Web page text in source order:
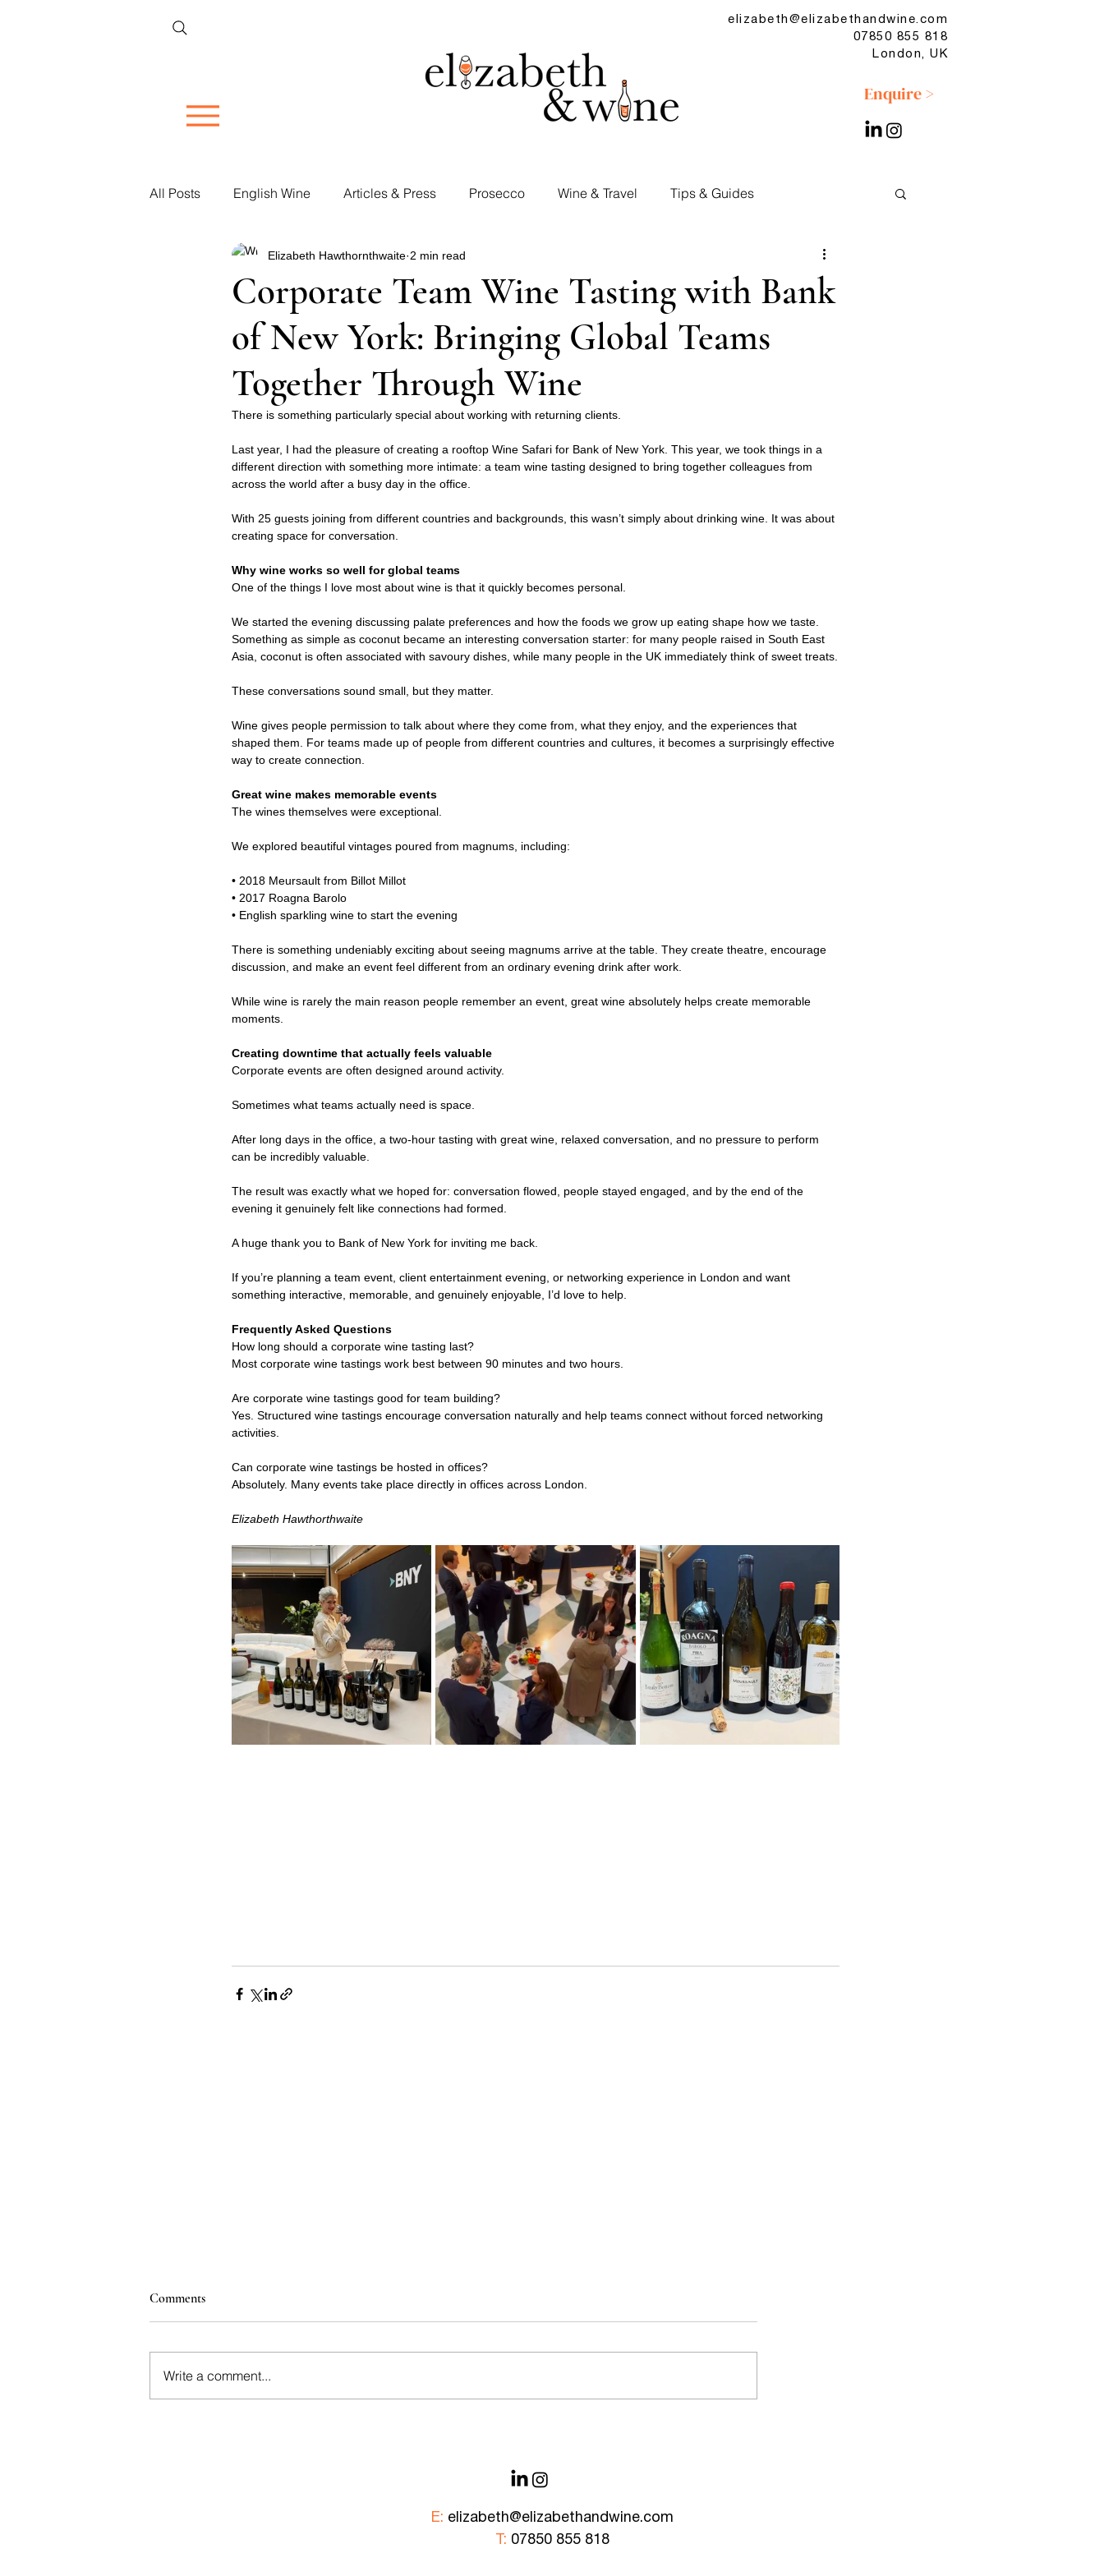
elizabeth@elizabethandwine.com
07850 855 818
London, UK
Enquire >
All Posts English Wine Articles & Press Prosecco Wine & Travel Tips & Guides
Restaurant Reviews Vineyard Visits Cocktails & Spirits
Women in Wine Corporate Tastings E&W Events
Corporate Team Wine Tasting with Bank
of New York: Bringing Global Teams
Together Through Wine
Elizabeth Hawthornthwaite 2 min read
There is something particularly special about working with returning clients.
Last year, I had the pleasure of creating a rooftop Wine Safari for Bank of New York. This year, we took things in a
different direction with something more intimate: a team wine tasting designed to bring together colleagues from
across the world after a busy day in the office.
With 25 guests joining from different countries and backgrounds, this wasn’t simply about drinking wine. It was about
creating space for conversation.
Why wine works so well for global teams
One of the things I love most about wine is that it quickly becomes personal.
We started the evening discussing palate preferences and how the foods we grow up eating shape how we taste.
Something as simple as coconut became an interesting conversation starter: for many people raised in South East
Asia, coconut is often associated with savoury dishes, while many people in the UK immediately think of sweet treats.
These conversations sound small, but they matter.
Wine gives people permission to talk about where they come from, what they enjoy, and the experiences that
shaped them. For teams made up of people from different countries and cultures, it becomes a surprisingly effective
way to create connection.
Great wine makes memorable events
The wines themselves were exceptional.
We explored beautiful vintages poured from magnums, including:
• 2018 Meursault from Billot Millot
• 2017 Roagna Barolo
• English sparkling wine to start the evening
There is something undeniably exciting about seeing magnums arrive at the table. They create theatre, encourage
discussion, and make an event feel different from an ordinary evening drink after work.
While wine is rarely the main reason people remember an event, great wine absolutely helps create memorable
moments.
Creating downtime that actually feels valuable
Corporate events are often designed around activity.
Sometimes what teams actually need is space.
After long days in the office, a two-hour tasting with great wine, relaxed conversation, and no pressure to perform
can be incredibly valuable.
The result was exactly what we hoped for: conversation flowed, people stayed engaged, and by the end of the
evening it genuinely felt like connections had formed.
A huge thank you to Bank of New York for inviting me back.
If you’re planning a team event, client entertainment evening, or networking experience in London and want
something interactive, memorable, and genuinely enjoyable, I’d love to help.
Frequently Asked Questions
How long should a corporate wine tasting last?
Most corporate wine tastings work best between 90 minutes and two hours.
Are corporate wine tastings good for team building?
Yes. Structured wine tastings encourage conversation naturally and help teams connect without forced networking
activities.
Can corporate wine tastings be hosted in offices?
Absolutely. Many events take place directly in offices across London.
Elizabeth Hawthorthwaite
Comments
Write a comment...
E: elizabeth@elizabethandwine.com
T: 07850 855 818